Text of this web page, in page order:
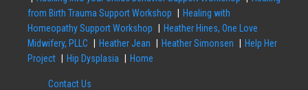
from Birth Trauma Support Workshop
Healing with
Homeopathy Support Workshop
Heather Hines, One Love
Midwifery, PLLC
Heather Jean Heather Simonsen
Help Her
Project
Hip Dysplasia Home
Contact Us